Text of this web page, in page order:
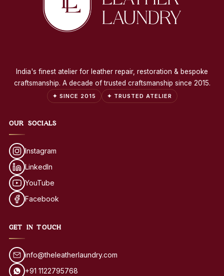
India's finest atelier for leather repair, restoration & bespoke
craftsmanship. A decade of trusted craftsmanship since 2015.
✦ SINCE 2015 ✦ TRUSTED ATELIER
OUR SOCIALS
Instagram
LinkedIn
YouTube
Facebook
GET IN TOUCH
info@theleatherlaundry.com
+91 1122795768